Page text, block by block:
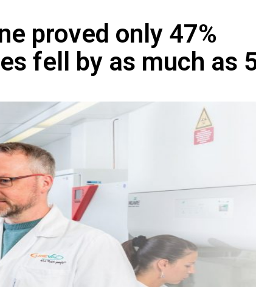
proved only 47%
fell by as much as